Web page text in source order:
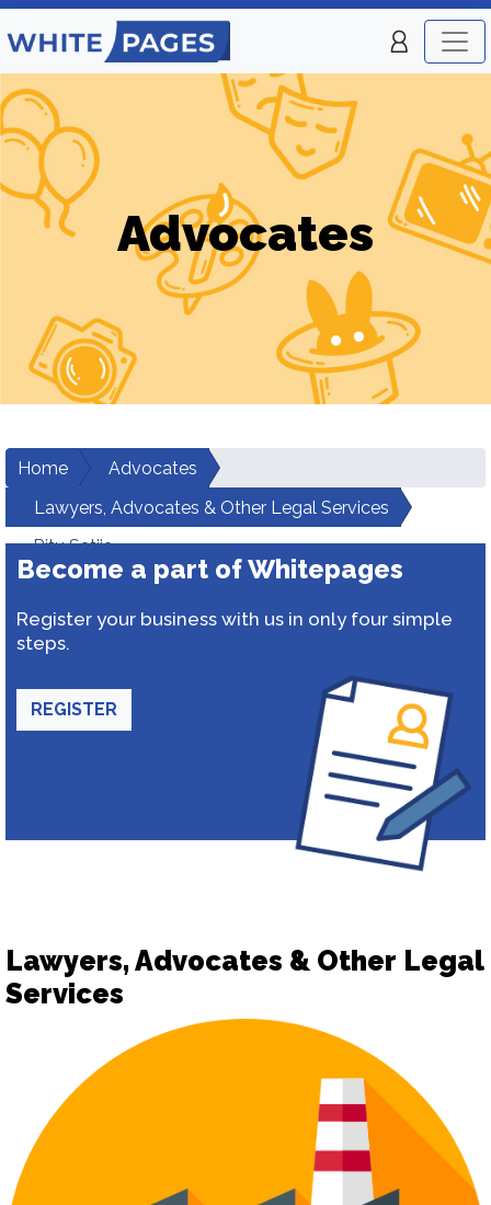
Advocates
Home
Advocates
Lawyers, Advocates & Other Legal Services
Ritu Satija
Become a part of Whitepages
Register your business with us in only four simple
steps.
REGISTER
Lawyers, Advocates & Other Legal
Services